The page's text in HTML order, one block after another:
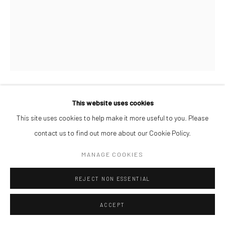
This website uses cookies
This site uses cookies to help make it more useful to you. Please
contact us to find out more about our Cookie Policy.
MANAGE COOKIES
REJECT NON ESSENTIAL
ACCEPT
AFEEZ ONAKOYA
UNTITLED V, 2026
Charcoal and Acrylic on Canvas
26 x 21 cm
ENQUIRE